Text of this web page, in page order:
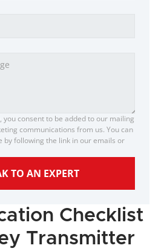
consent to be added to our mailing
communications from us. You can
by following the link in our emails or
TO AN EXPERT
Checklist
Transmitter